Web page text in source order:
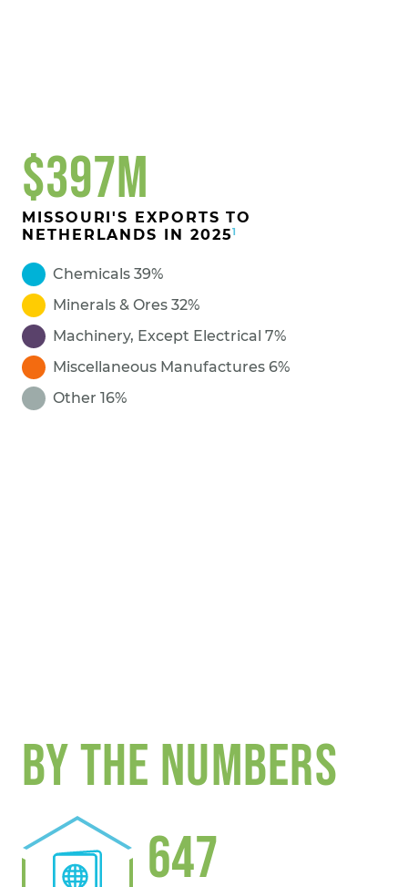
$397M
MISSOURI'S EXPORTS TO
NETHERLANDS IN 20251
Chemicals 39%
Minerals & Ores 32%
Machinery, Except Electrical 7%
Miscellaneous Manufactures 6%
Other 16%
BY THE NUMBERS
647